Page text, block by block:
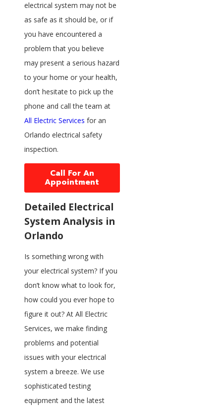
electrical system may not be
as safe as it should be, or if
you have encountered a
problem that you believe
may present a serious hazard
to your home or your health,
don’t hesitate to pick up the
phone and call the team at
All Electric Services for an
Orlando electrical safety
inspection.
Call For An
Appointment
Detailed Electrical
System Analysis in
Orlando
Is something wrong with
your electrical system? If you
don’t know what to look for,
how could you ever hope to
figure it out? At All Electric
Services, we make finding
problems and potential
issues with your electrical
system a breeze. We use
sophisticated testing
equipment and the latest